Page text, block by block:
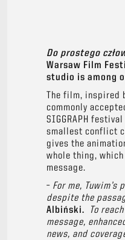
Do prostego
Warsaw Film
studio is among
The film, inspired
commonly
SIGGRAPH
smallest conflict
gives the
whole thing,
message.
– For me,
despite the
Albiński.
To
message,
news, and